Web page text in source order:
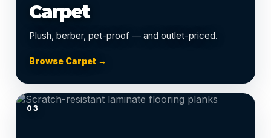
Carpet
Plush, berber, pet-proof — and outlet-priced.
Browse Carpet →
03